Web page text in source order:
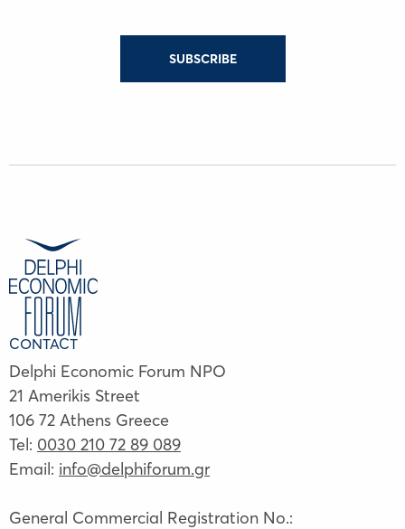
SUBSCRIBE
CONTACT
Delphi Economic Forum NPO
21 Amerikis Street
106 72 Athens Greece
Tel: 0030 210 72 89 089
Email: info@delphiforum.gr
General Commercial Registration No.: